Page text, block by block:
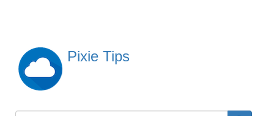
content
Pixie Tips